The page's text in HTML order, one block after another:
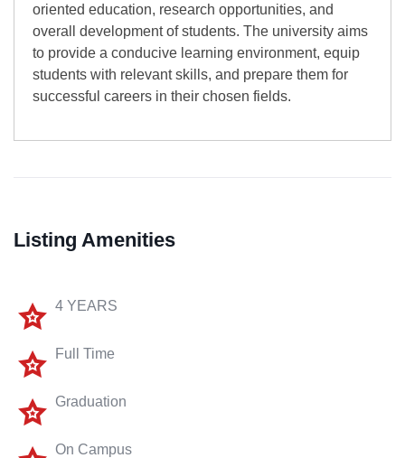
oriented education, research opportunities, and
overall development of students. The university aims
to provide a conducive learning environment, equip
students with relevant skills, and prepare them for
successful careers in their chosen fields.
Listing Amenities
4 YEARS
Full Time
Graduation
On Campus